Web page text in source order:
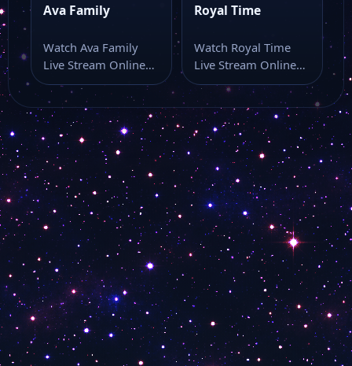
Ava Family
Watch Ava Family
Live Stream Online
Watch Ava Family live
stream here…
Royal Time
Watch Royal Time
Live Stream Online
Watch Royal Time
live stream here…